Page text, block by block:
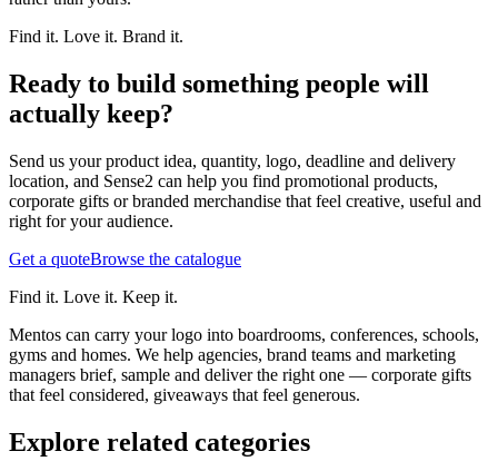
Find it. Love it. Brand it.
Ready to build something people will
actually keep?
Send us your product idea, quantity, logo, deadline and delivery
location, and Sense2 can help you find promotional products,
corporate gifts or branded merchandise that feel creative, useful and
right for your audience.
Get a quoteBrowse the catalogue
Find it. Love it. Keep it.
Mentos can carry your logo into boardrooms, conferences, schools,
gyms and homes. We help agencies, brand teams and marketing
managers brief, sample and deliver the right one — corporate gifts
that feel considered, giveaways that feel generous.
Explore related categories